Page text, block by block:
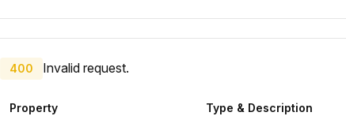
400 Invalid request.
Property Type & Description